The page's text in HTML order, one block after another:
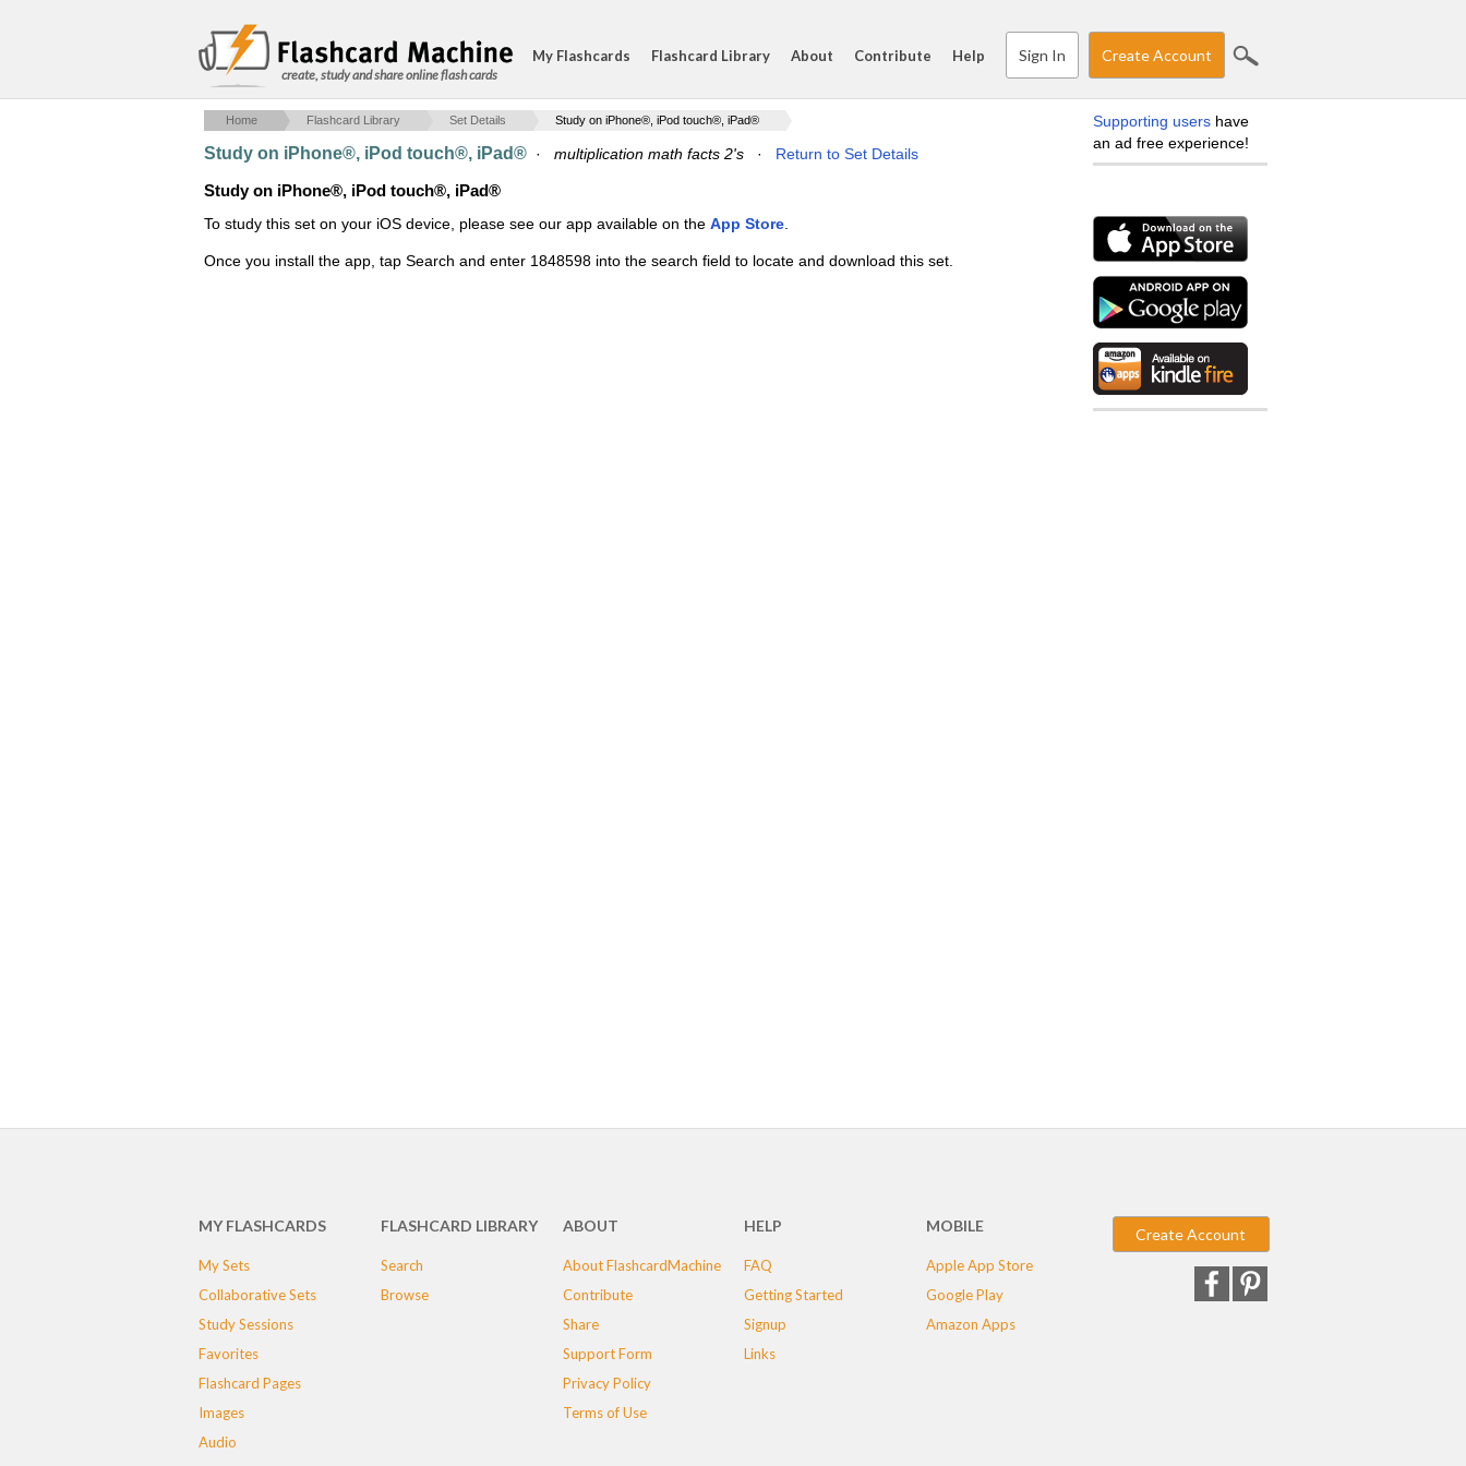
create, study and share online flash cards
My Flashcards Flashcard Library About Contribute Help Sign In Create Account
Home Flashcard Library Set Details Study on iPhone®, iPod touch®, iPad®
Study on iPhone®, iPod touch®, iPad® · multiplication math facts 2's · Return to Set Details
Study on iPhone®, iPod touch®, iPad®
To study this set on your iOS device, please see our app available on the App Store
Once you install the app, tap Search and enter 1848598 into the search field to locate and download this set.
Supporting users have
an ad free experience!
MY FLASHCARDS
My Sets
Collaborative Sets
Study Sessions
Favorites
Flashcard Pages
Images
Audio
FLASHCARD LIBRARY
Search
Browse
ABOUT
About FlashcardMachine
Contribute
Share
Support Form
Privacy Policy
Terms of Use
HELP
FAQ
Getting Started
Signup
Links
MOBILE
Apple App Store
Google Play
Amazon Apps
Create Account